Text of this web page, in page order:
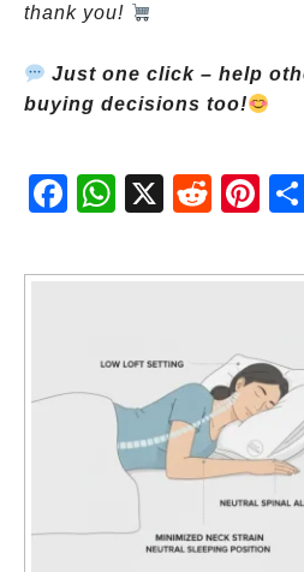
thank you!
Just one click – help
buying decisions too!
Fac
ebo
Wh
atsA
X
Red
dit
Pint
eres